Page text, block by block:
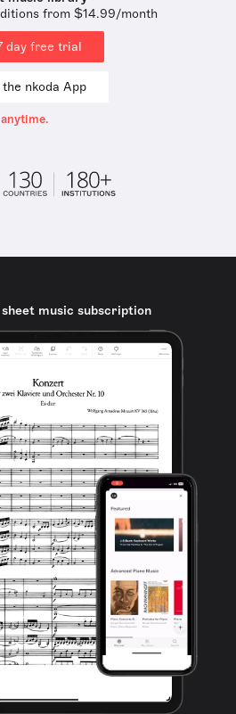
from $14.99/month
day free trial
nkoda App
music subscription